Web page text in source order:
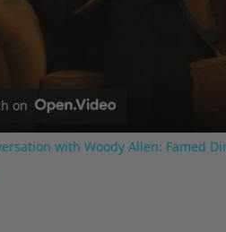
on
with Woody Allen: Famed